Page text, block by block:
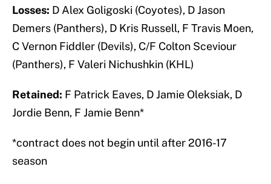
Losses: D Alex Goligoski (Coyotes), D Jason
Demers (Panthers), D Kris Russell, F Travis Moen,
C Vernon Fiddler (Devils), C/F Colton Sceviour
(Panthers), F Valeri Nichushkin (KHL)
Retained: F Patrick Eaves, D Jamie Oleksiak, D
Jordie Benn, F Jamie Benn*
*contract does not begin until after 2016-17
season